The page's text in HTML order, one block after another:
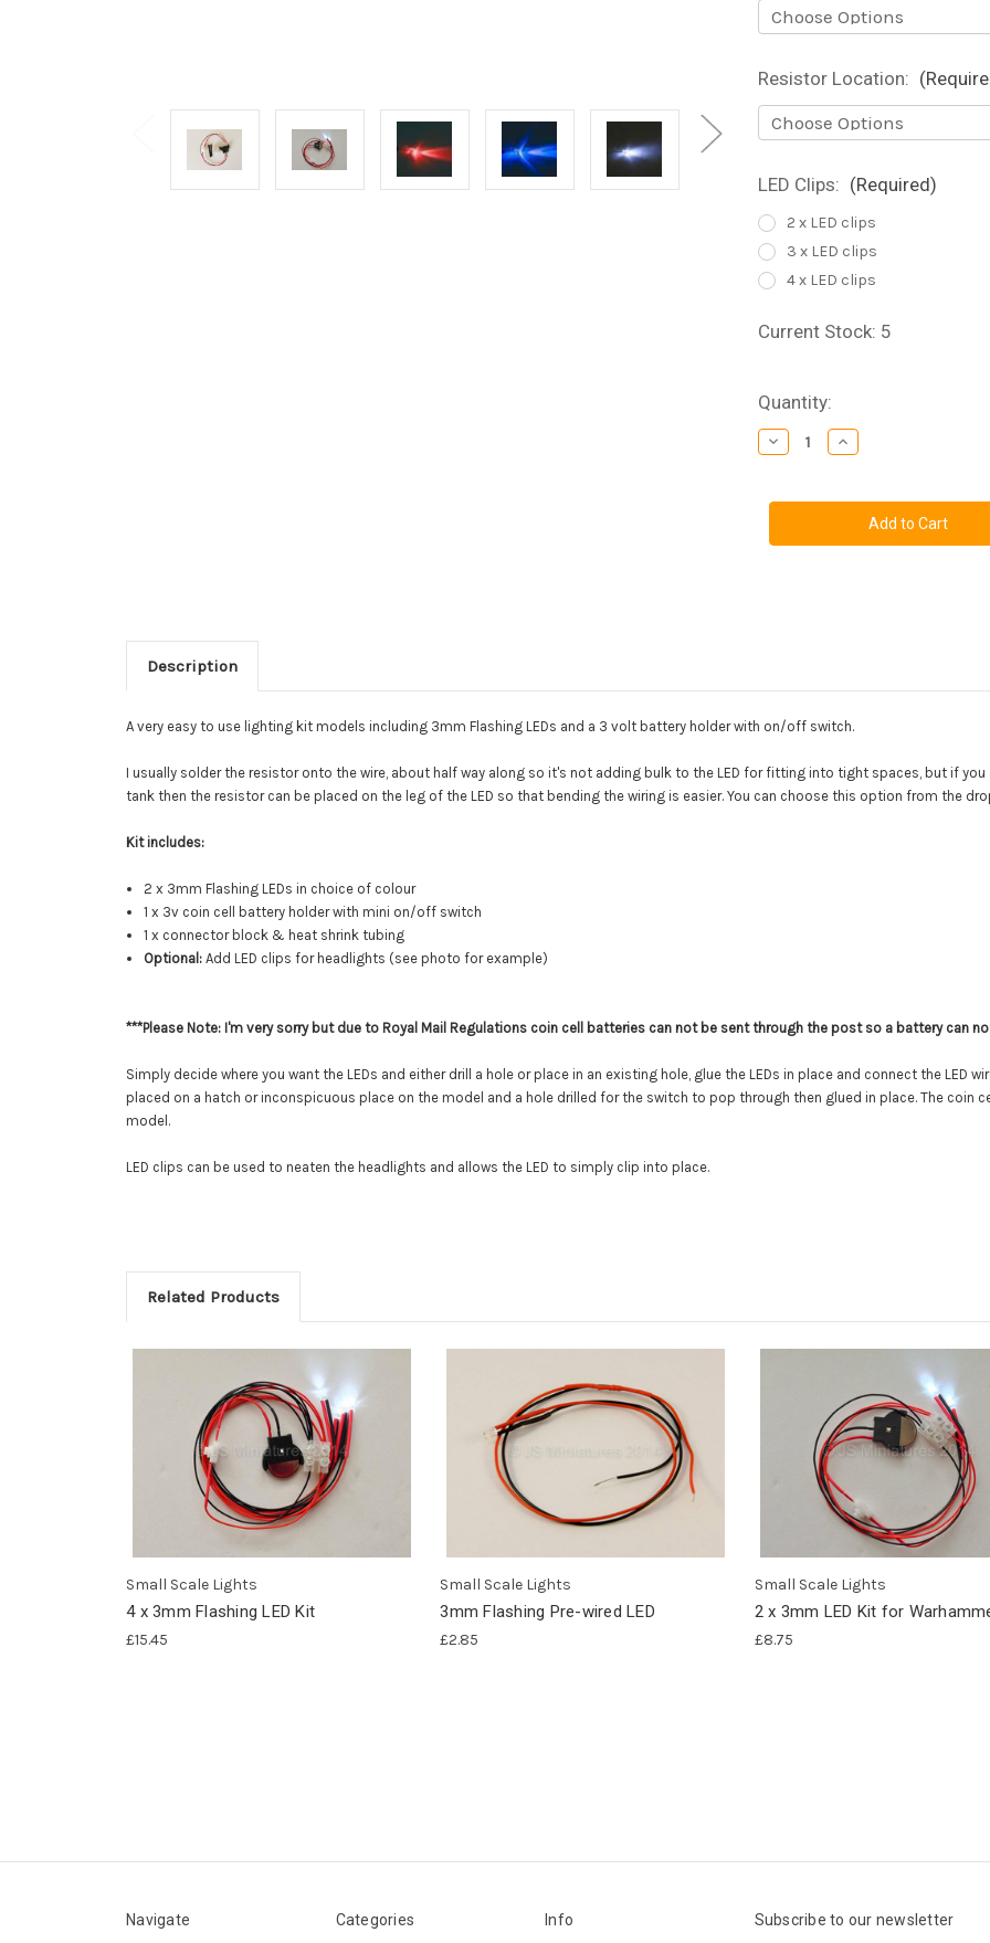
Resistor Location:
LED Clips: (Required)
2 x LED clips
3 x LED clips
4 x LED clips
Current Stock: 5
Quantity:
Decrease
Quantity
x
LED
Increase
Quantity
x
3mm
Flashing
LED
Description
A very easy to use lighting kit models including 3mm Flashing LEDs and a 3 volt battery holder with on/off switch.
I usually solder the resistor onto the wire, about half way along so it's not adding bulk to the LED for fitting into tight spaces, but if
tank then the resistor can be placed on the leg of the LED so that bending the wiring is easier. You can choose this option from the
Kit includes:
2 x 3mm Flashing LEDs in choice of colour
1 x 3v coin cell battery holder with mini on/off switch
1 x connector block & heat shrink tubing
Optional: Add LED clips for headlights (see photo for example)
***Please Note: I'm very sorry but due to Royal Mail Regulations coin cell batteries can not be sent through the post so a battery can
Simply decide where you want the LEDs and either drill a hole or place in an existing hole, glue the LEDs in place and connect the LED
placed on a hatch or inconspicuous place on the model and a hole drilled for the switch to pop through then glued in place. The coin
model.
LED clips can be used to neaten the headlights and allows the LED to simply clip into place.
Related Products
Small Scale Lights
4 x 3mm Flashing LED Kit
£15.45
Small Scale Lights
3mm Flashing Pre-wired LED
£2.85
Small Scale Lights
2 x 3mm LED Kit for
£8.75
Navigate Categories Info Subscribe to our newsletter